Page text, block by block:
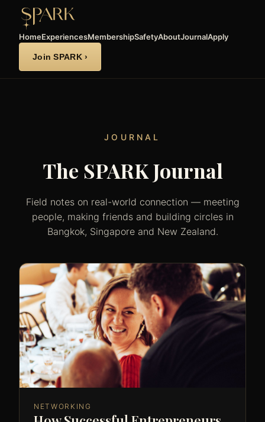
HomeExperiencesMembershipSafetyAboutJournalApply
Join SPARK ›
JOURNAL
The SPARK Journal
Field notes on real-world connection — meeting
people, making friends and building circles in
Bangkok, Singapore and New Zealand.
NETWORKING